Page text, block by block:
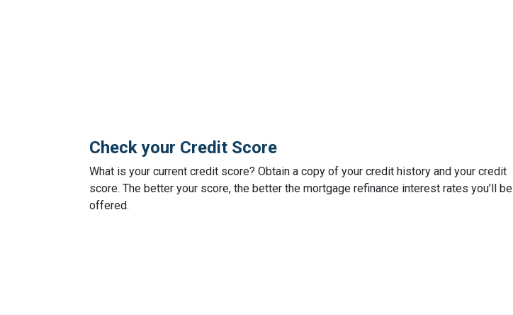
Check your Credit Score
What is your current credit score? Obtain a copy of your credit history and your credit
score. The better your score, the better the mortgage refinance interest rates you’ll be
offered.